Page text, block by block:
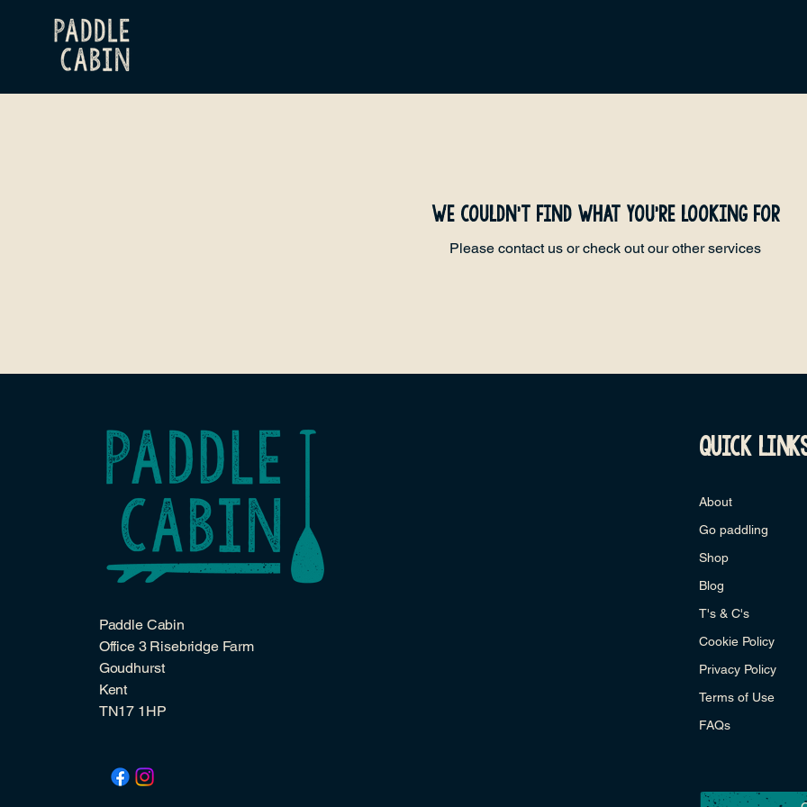
We couldn't find what you're looking for
Please contact us or check out our other services
Paddle Cabin
Office 3 Risebridge Farm
Goudhurst
Kent
TN17 1HP
quick
About
Go paddling
Shop
Blog
T's & C's
Cookie Policy
Privacy Policy
Terms of Use
FAQs